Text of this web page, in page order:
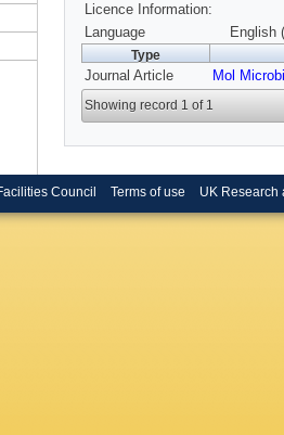
Licence Information:
Language
English
Type
Journal Article Mol
Showing record 1 of 1
Council Terms of use UK Research